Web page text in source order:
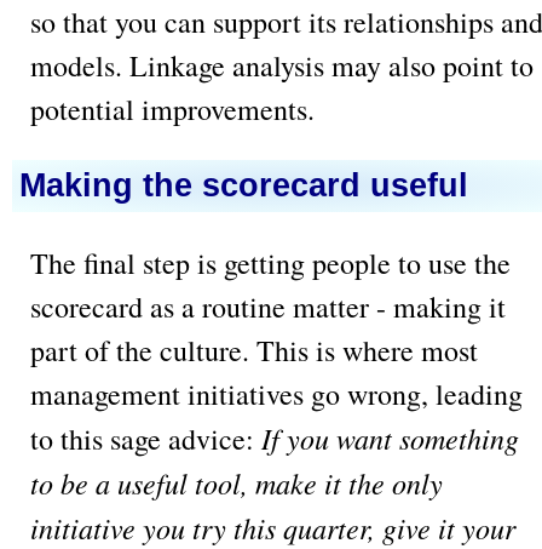
so that you can support its relationships and
models. Linkage analysis may also point to
potential improvements.
Making the scorecard useful
The final step is getting people to use the
scorecard as a routine matter - making it
part of the culture. This is where most
management initiatives go wrong, leading
to this sage advice: If you want something
to be a useful tool, make it the only
initiative you try this quarter, give it your